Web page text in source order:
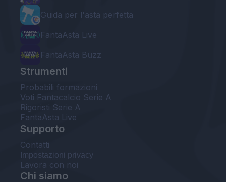
Guida per l'asta perfetta
FantaAsta Live
FantaAsta Buzz
Strumenti
Probabili formazioni
Voti Fantacalcio Serie A
Rigoristi Serie A
FantaAsta Live
Supporto
Contatti
Impostazioni privacy
Lavora con noi
Chi siamo